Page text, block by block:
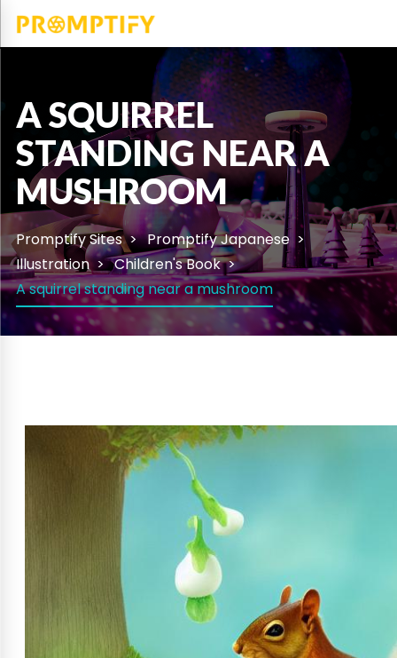
A SQUIRREL
STANDING NEAR A
MUSHROOM
Promptify Sites
Promptify Japanese
Illustration
Children's Book
A squirrel standing near a mushroom